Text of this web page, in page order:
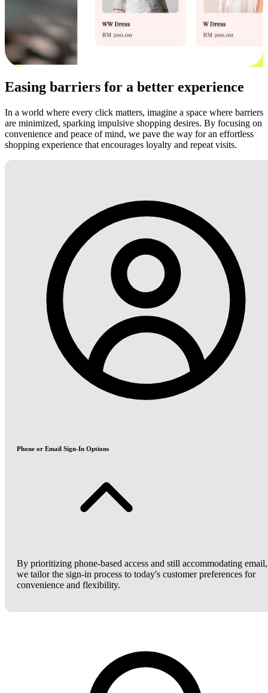
Easing barriers for a better experience
In a world where every click matters, imagine a space where barriers
are minimized, sparking impulsive shopping desires. By focusing on
convenience and peace of mind, we pave the way for an effortless
shopping experience that encourages loyalty and repeat visits.
Phone or Email Sign-In Options
By prioritizing phone-based access and still accommodating email,
we tailor the sign-in process to today's customer preferences for
convenience and flexibility.